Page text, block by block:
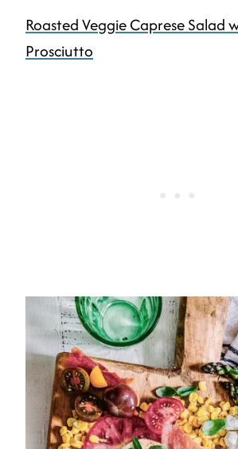
Roasted Veggie Caprese Salad
Prosciutto